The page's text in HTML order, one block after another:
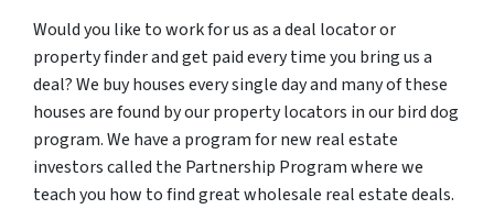
Would you like to work for us as a deal locator or
property finder and get paid every time you bring us a
deal? We buy houses every single day and many of these
houses are found by our property locators in our bird dog
program. We have a program for new real estate
investors called the Partnership Program where we
teach you how to find great wholesale real estate deals.